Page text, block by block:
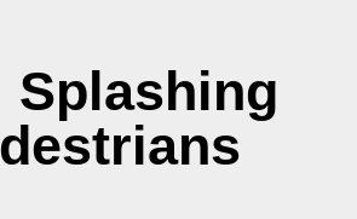
Splashing